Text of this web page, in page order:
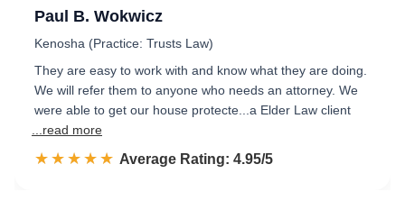
Paul B. Wokwicz
Kenosha (Practice: Trusts Law)
They are easy to work with and know what they are doing.
We will refer them to anyone who needs an attorney. We
were able to get our house protecte...a Elder Law client
...read more
☆☆☆☆☆
★★★★★ Rated 5.0 out of 5
Average Rating: 4.95/5